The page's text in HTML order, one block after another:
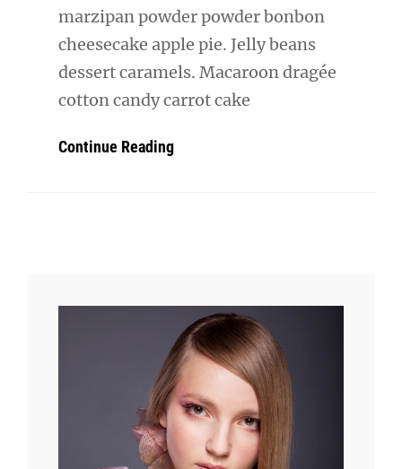
marzipan powder powder bonbon
cheesecake apple pie. Jelly beans
dessert caramels. Macaroon dragée
cotton candy carrot cake
Continue ReadingBeautiful